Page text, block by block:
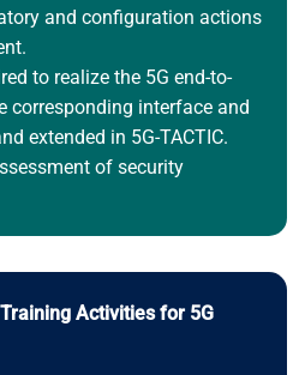
and configuration actions
to realize the 5G end-to-
corresponding interface and
extended in 5G-TACTIC.
of security
Activities for 5G